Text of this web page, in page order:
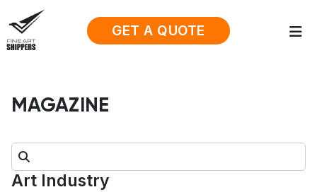
GET A QUOTE
MAGAZINE
Search:
Art Industry